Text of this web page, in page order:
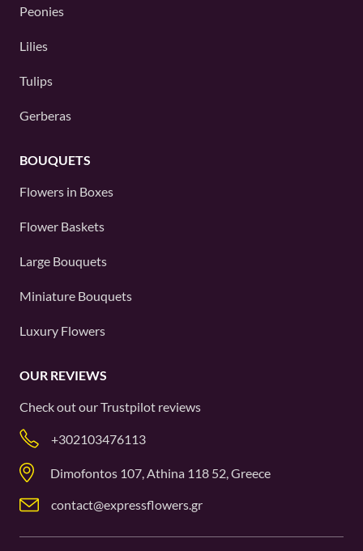
Peonies
Lilies
Tulips
Gerberas
BOUQUETS
Flowers in Boxes
Flower Baskets
Large Bouquets
Miniature Bouquets
Luxury Flowers
OUR REVIEWS
Check out ourTrustpilot reviews
+302103476113
Dimofontos 107, Athina 118 52, Greece
contact@expressflowers.gr